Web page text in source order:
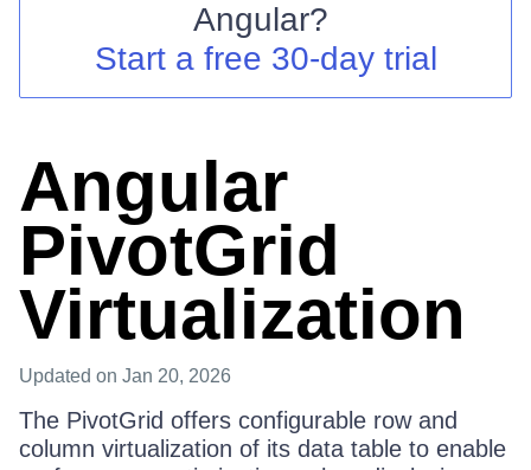
Shopping cart
Your Account
Angular?
Start a free 30-day trial
Angular
PivotGrid
Virtualization
Updated on Jan 20, 2026
The PivotGrid offers configurable row and
column virtualization of its data table to enable